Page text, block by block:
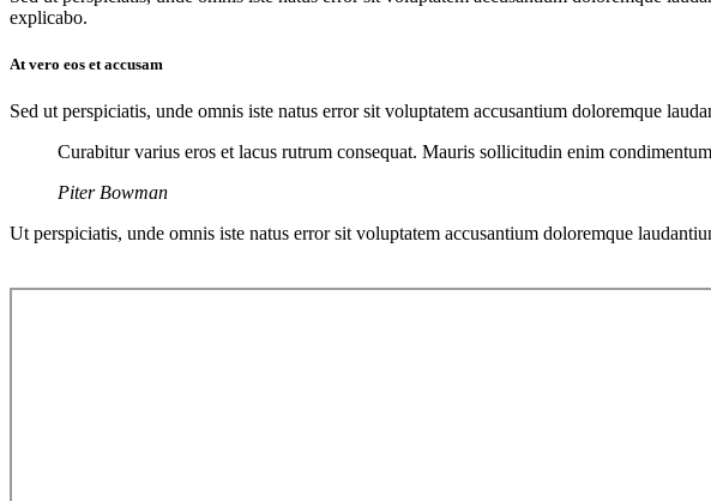
explicabo.
At vero eos et accusam
Sed ut perspiciatis, unde omnis iste natus error sit voluptatem accusantium doloremque
Curabitur varius eros et lacus rutrum consequat. Mauris sollicitudin enim
Piter Bowman
Ut perspiciatis, unde omnis iste natus error sit voluptatem accusantium doloremque